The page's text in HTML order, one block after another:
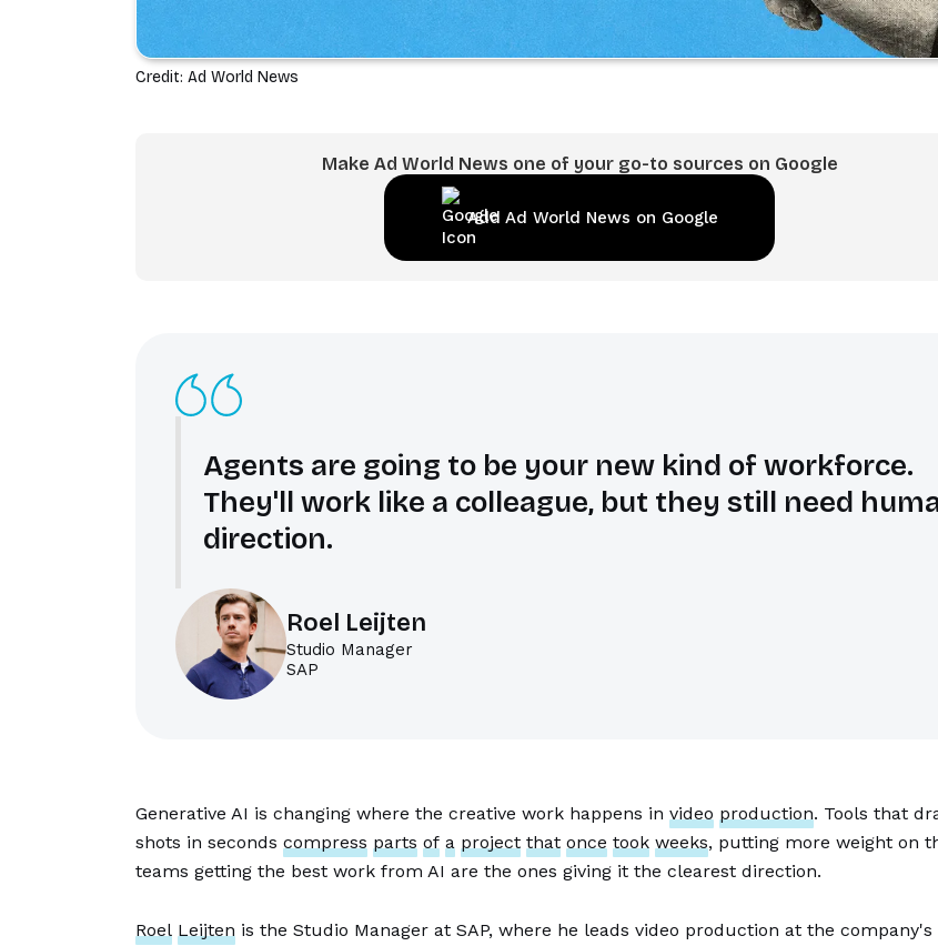
Credit: Ad World News
Make Ad World News one of your go-to sources on Google
Add Ad World News on Google
Agents are going to be your new kind of workforce.
They'll work like a colleague, but they still need
direction.
Roel Leijten
Studio Manager
SAP
Generative AI is changing where the creative work happens in video production. Tools that
shots in seconds compress parts of a project that once took weeks, putting more weight on
teams getting the best work from AI are the ones giving it the clearest direction.
Roel Leijten is the Studio Manager at SAP, where he leads video production at the